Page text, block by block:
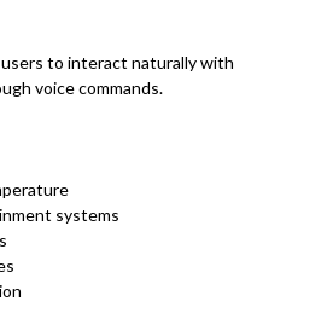
to interact naturally with
voice commands.
systems